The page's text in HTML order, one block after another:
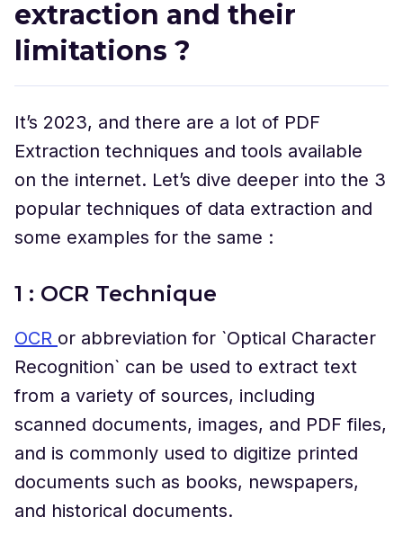
extraction and their
limitations ?
It’s 2023, and there are a lot of PDF
Extraction techniques and tools available
on the internet. Let’s dive deeper into the 3
popular techniques of data extraction and
some examples for the same :
1 : OCR Technique
OCR or abbreviation for `Optical Character
Recognition` can be used to extract text
from a variety of sources, including
scanned documents, images, and PDF files,
and is commonly used to digitize printed
documents such as books, newspapers,
and historical documents.